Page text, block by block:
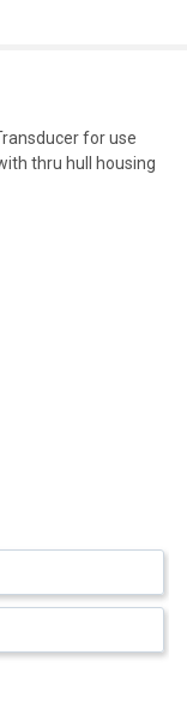
for use
thru hull housing